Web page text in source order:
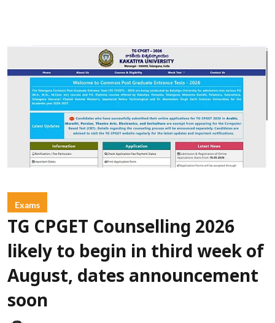
Exams
TG CPGET Counselling 2026
likely to begin in third week of
August, dates announcement
soon